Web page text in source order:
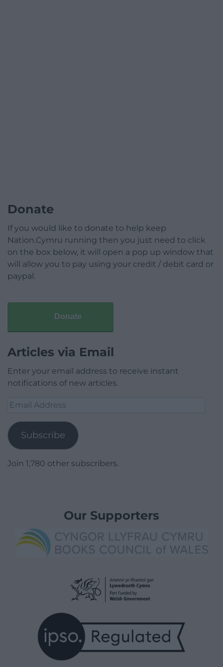
Donate
If you would like to donate to help keep
Nation.Cymru running then you just need to click
on the box below, it will open a pop up window that
will allow you to pay using your credit / debit card or
paypal.
Donate
Articles via Email
Enter your email address to receive instant
notifications of new articles.
Email
Subscribe
Join 1,780 other subscribers.
Our Supporters